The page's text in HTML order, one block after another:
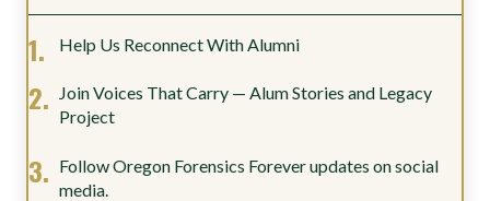
Help Us Reconnect With Alumni
Join Voices That Carry — Alum Stories and Legacy
Project
Follow Oregon Forensics Forever updates on social
media.